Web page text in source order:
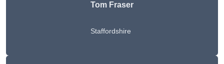
Tom Fraser
Staffordshire